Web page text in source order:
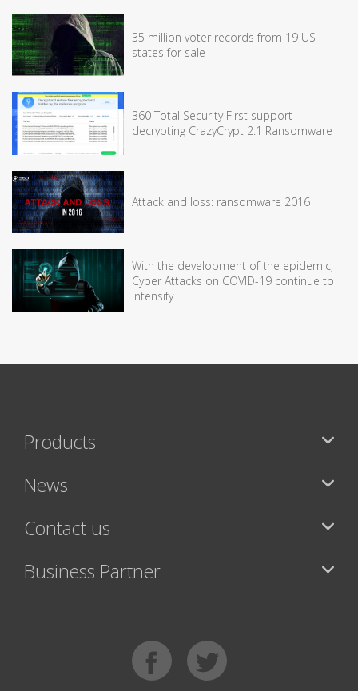
35 million voter records from 19 US
states for sale
360 Total Security First support
decrypting CrazyCrypt 2.1 Ransomware
Attack and loss: ransomware 2016
With the development of the epidemic,
Cyber Attacks on COVID-19 continue to
intensify
Products
News
Contact us
Business Partner